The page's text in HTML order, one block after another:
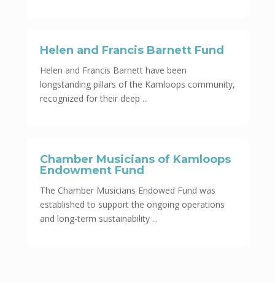
Helen and Francis Barnett Fund
Helen and Francis Barnett have been
longstanding pillars of the Kamloops community,
recognized for their deep ...
Chamber Musicians of Kamloops
Endowment Fund
The Chamber Musicians Endowed Fund was
established to support the ongoing operations
and long-term sustainability ...